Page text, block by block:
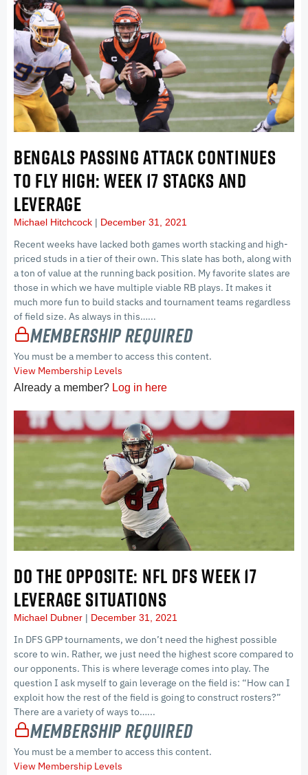
BENGALS PASSING ATTACK CONTINUES
TO FLY HIGH: WEEK 17 STACKS AND
LEVERAGE
Michael Hitchcock December 31, 2021
Recent weeks have lacked both games worth stacking and high-
priced studs in a tier of their own. This slate has both, along with
a ton of value at the running back position. My favorite slates are
those in which we have multiple viable RB plays. It makes it
much more fun to build stacks and tournament teams regardless
of field size. As always in this…...
Membership Required
You must be a member to access this content.
View Membership Levels
Already a member? Log in here
DO THE OPPOSITE: NFL DFS WEEK 17
LEVERAGE SITUATIONS
Michael Dubner December 31, 2021
In DFS GPP tournaments, we don’t need the highest possible
score to win. Rather, we just need the highest score compared to
our opponents. This is where leverage comes into play. The
question I ask myself to gain leverage on the field is: “How can I
exploit how the rest of the field is going to construct rosters?”
There are a variety of ways to…...
Membership Required
You must be a member to access this content.
View Membership Levels